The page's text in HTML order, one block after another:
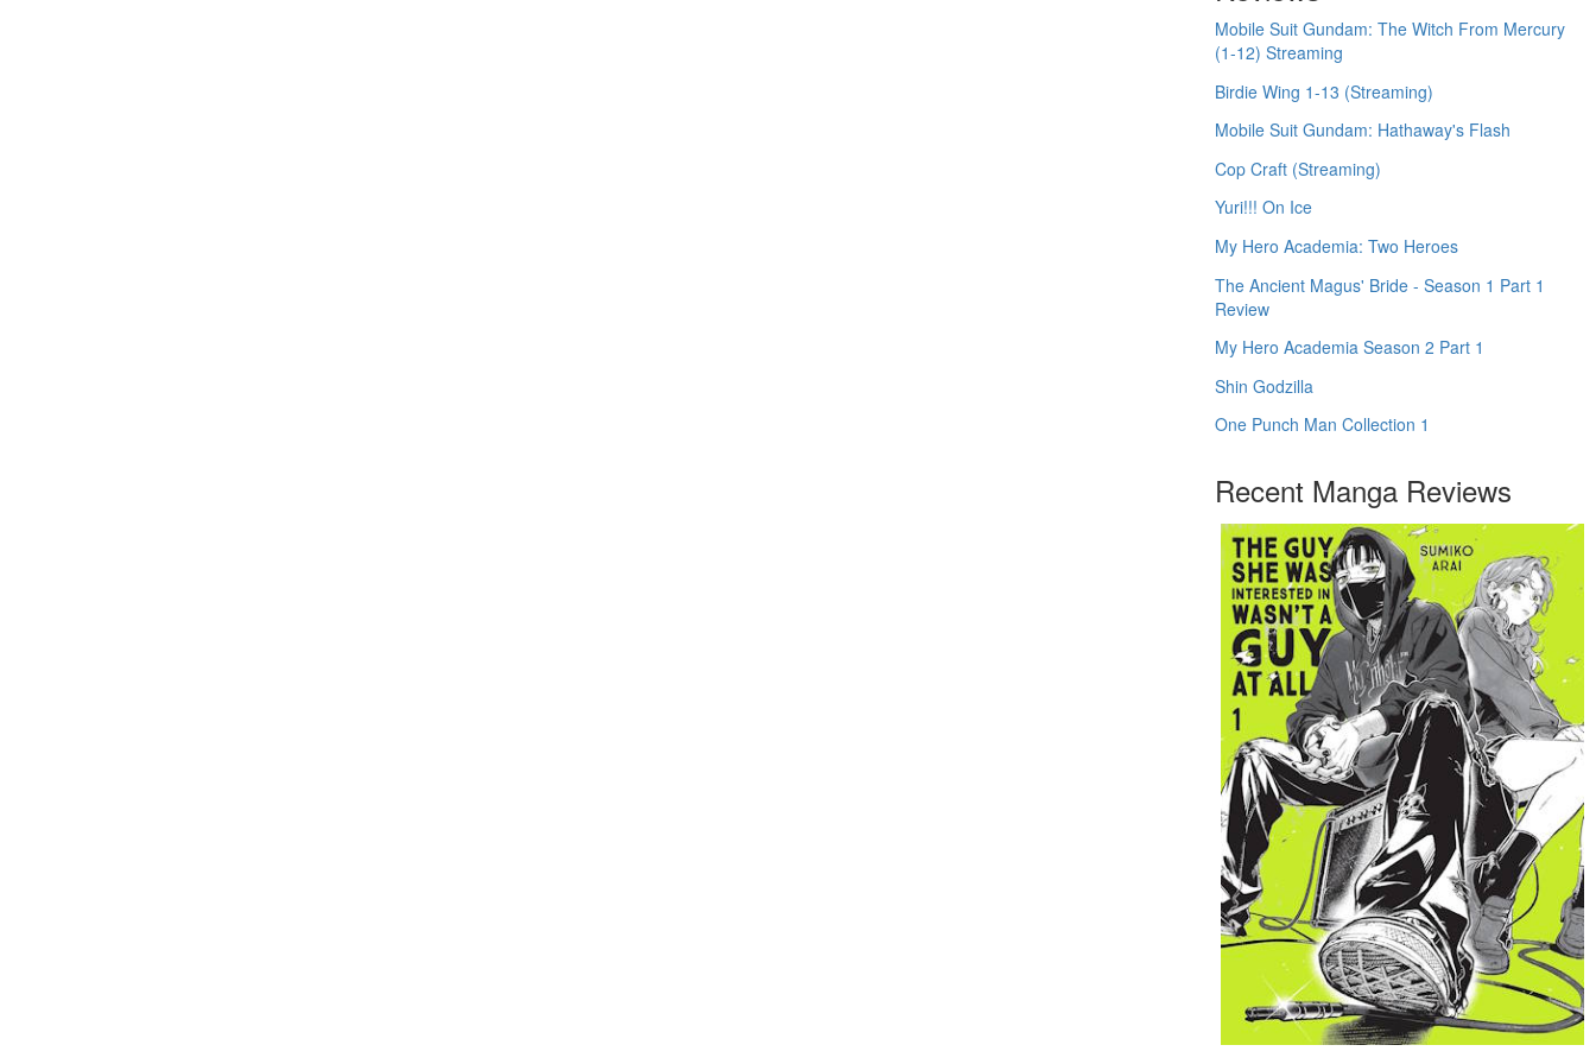
Mobile Suit Gundam: The Witch From Mercury
(1-12) Streaming
Birdie Wing 1-13 (Streaming)
Mobile Suit Gundam: Hathaway's Flash
Cop Craft (Streaming)
Yuri!!! On Ice
My Hero Academia: Two Heroes
The Ancient Magus' Bride - Season 1 Part 1
Review
My Hero Academia Season 2 Part 1
Shin Godzilla
One Punch Man Collection 1
Recent Manga Reviews